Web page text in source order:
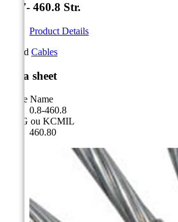
0.8''- 460.8 Str.
Product Details
Brand Cables
Data sheet
Cable Name
0.8-460.8
AWG ou KCMIL
460.80